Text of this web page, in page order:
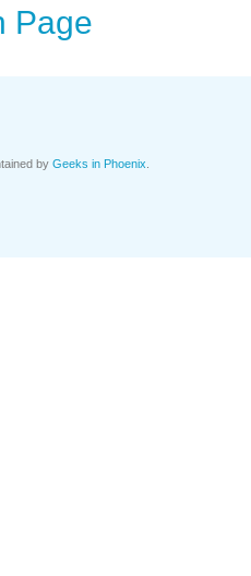
Page
by Geeks in Phoenix